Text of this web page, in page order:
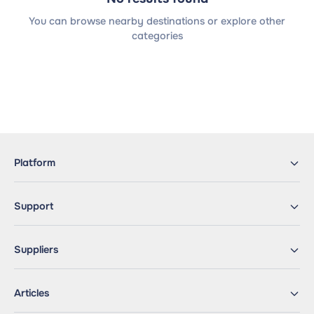
You can browse nearby destinations or explore other
categories
Platform
Support
Suppliers
Articles